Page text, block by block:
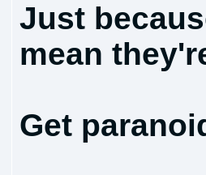
Just
mean
Get